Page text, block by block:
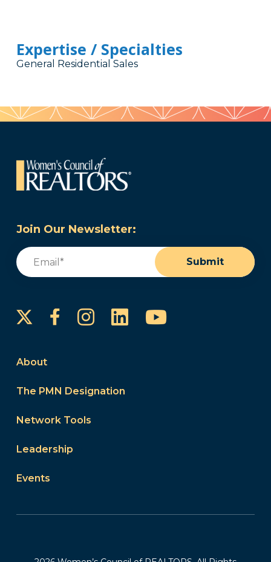
Expertise / Specialties
General Residential Sales
Join Our Newsletter:
Email
Submit
FacebookInstagram
LinkedInYouTube
About
The PMN Designation
Network Tools
Leadership
Events